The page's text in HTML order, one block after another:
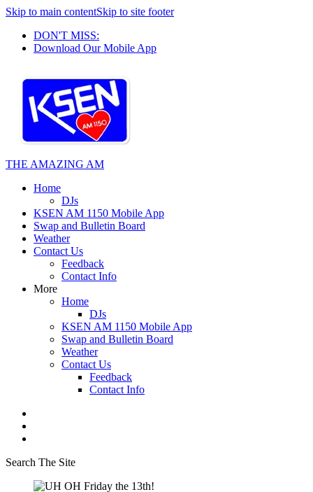
Skip to main contentSkip to site footer
DON'T MISS:
Download Our Mobile App
THE AMAZING AM
Home
DJs
KSEN AM 1150 Mobile App
Swap and Bulletin Board
Weather
Contact Us
Feedback
Contact Info
More
Home
DJs
KSEN AM 1150 Mobile App
Swap and Bulletin Board
Weather
Contact Us
Feedback
Contact Info
Search The Site